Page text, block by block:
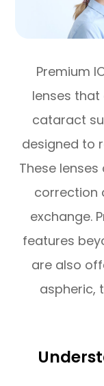
Premium
lenses that
cataract
designed to
These
correction
exchange.
features
are also
aspheric,